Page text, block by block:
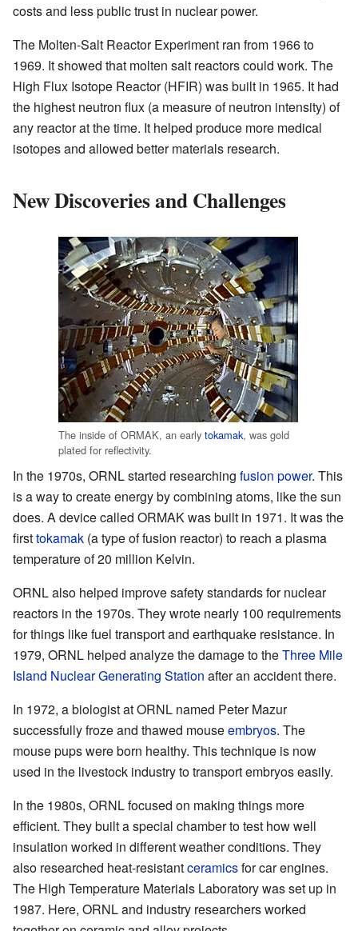
costs and less public trust in nuclear power.
The Molten-Salt Reactor Experiment ran from 1966 to
1969. It showed that molten salt reactors could work. The
High Flux Isotope Reactor (HFIR) was built in 1965. It had
the highest neutron flux (a measure of neutron intensity) of
any reactor at the time. It helped produce more medical
isotopes and allowed better materials research.
New Discoveries and Challenges
The inside of ORMAK, an early tokamak, was gold
plated for reflectivity.
In the 1970s, ORNL started researching fusion power. This
is a way to create energy by combining atoms, like the sun
does. A device called ORMAK was built in 1971. It was the
firsttokamak (a type of fusion reactor) to reach a plasma
temperature of 20 million Kelvin.
ORNL also helped improve safety standards for nuclear
reactors in the 1970s. They wrote nearly 100 requirements
for things like fuel transport and earthquake resistance. In
1979, ORNL helped analyze the damage to theThree Mile
Island Nuclear Generating Station after an accident there.
In 1972, a biologist at ORNL named Peter Mazur
successfully froze and thawed mouseembryos. The
mouse pups were born healthy. This technique is now
used in the livestock industry to transport embryos easily.
In the 1980s, ORNL focused on making things more
efficient. They built a special chamber to test how well
insulation worked in different weather conditions. They
also researched heat-resistantceramicsfor car engines.
The High Temperature Materials Laboratory was set up in
1987. Here, ORNL and industry researchers worked